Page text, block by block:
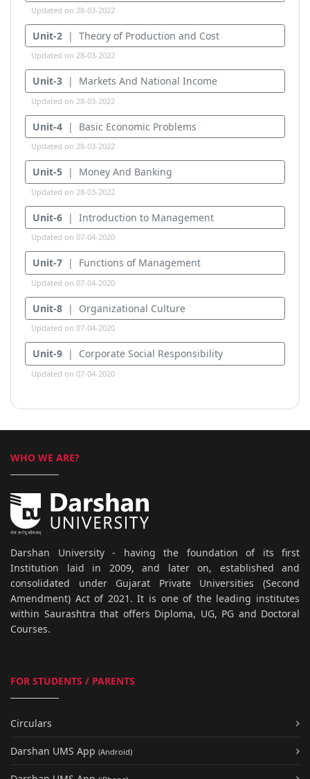
Updated on 28-03-2022
Unit-2 | Theory of Production and Cost
Updated on 28-03-2022
Unit-3 | Markets And National Income
Updated on 28-03-2022
Unit-4 | Basic Economic Problems
Updated on 28-03-2022
Unit-5 | Money And Banking
Updated on 28-03-2022
Unit-6 | Introduction to Management
Updated on 07-04-2020
Unit-7 | Functions of Management
Updated on 07-04-2020
Unit-8 | Organizational Culture
Updated on 07-04-2020
Unit-9 | Corporate Social Responsibility
Updated on 07-04-2020
WHO WE ARE?
Darshan University - having the foundation of its first
Institution laid in 2009, and later on, established and
consolidated under Gujarat Private Universities (Second
Amendment) Act of 2021. It is one of the leading institutes
within Saurashtra that offers Diploma, UG, PG and Doctoral
Courses.
FOR STUDENTS / PARENTS
Circulars
Darshan UMS App (Android)